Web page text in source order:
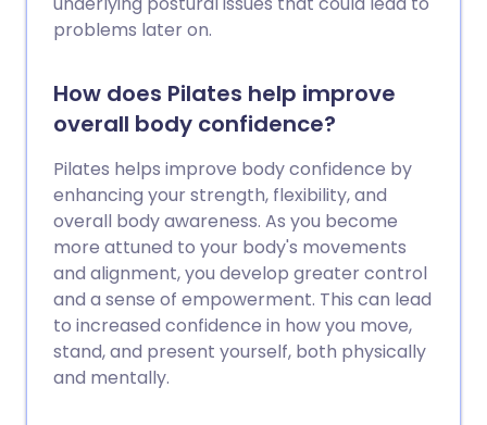
problems later on.
How does Pilates help improve
overall body confidence?
Pilates helps improve body confidence by
enhancing your strength, flexibility, and
overall body awareness. As you become
more attuned to your body's movements
and alignment, you develop greater control
and a sense of empowerment. This can lead
to increased confidence in how you move,
stand, and present yourself, both physically
and mentally.